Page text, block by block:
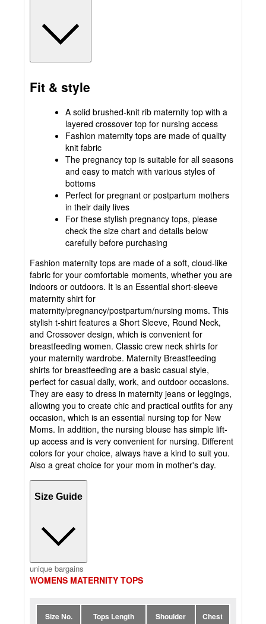
Fit & style
A solid brushed-knit rib maternity top with a
layered crossover top for nursing access
Fashion maternity tops are made of quality
knit fabric
The pregnancy top is suitable for all seasons
and easy to match with various styles of
bottoms
Perfect for pregnant or postpartum mothers
in their daily lives
For these stylish pregnancy tops, please
check the size chart and details below
carefully before purchasing
Fashion maternity tops are made of a soft, cloud-like
fabric for your comfortable moments, whether you are
indoors or outdoors. It is an Essential short-sleeve
maternity shirt for
maternity/pregnancy/postpartum/nursing moms. This
stylish t-shirt features a Short Sleeve, Round Neck,
and Crossover design, which is convenient for
breastfeeding women. Classic crew neck shirts for
your maternity wardrobe. Maternity Breastfeeding
shirts for breastfeeding are a basic casual style,
perfect for casual daily, work, and outdoor occasions.
They are easy to dress in maternity jeans or leggings,
allowing you to create chic and practical outfits for any
occasion, which is an essential nursing top for New
Moms. In addition, the nursing blouse has simple lift-
up access and is very convenient for nursing. Different
colors for your choice, always have a kind to suit you.
Also a great choice for your mom in mother's day.
Size Guide
unique bargains
WOMENS MATERNITY TOPS
Size No. Tops Length Shoulder Chest